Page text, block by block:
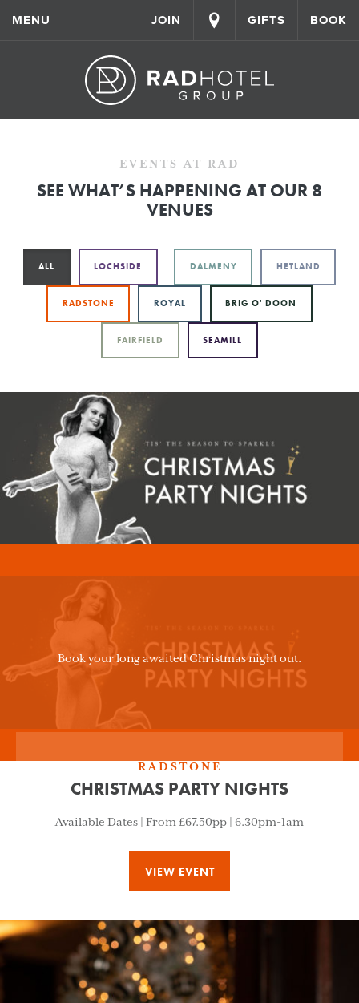
MENU JOIN GIFTS BOOK
EVENTS AT RAD
SEE WHAT’S HAPPENING AT OUR 8
VENUES
ALL LOCHSIDE DALMENY HETLAND
RADSTONE ROYAL BRIG O' DOON
FAIRFIELD SEAMILL
Book your long awaited Christmas night out.
RADSTONE
CHRISTMAS PARTY NIGHTS
Available Dates | From £67.50pp | 6.30pm-1am
VIEW EVENT